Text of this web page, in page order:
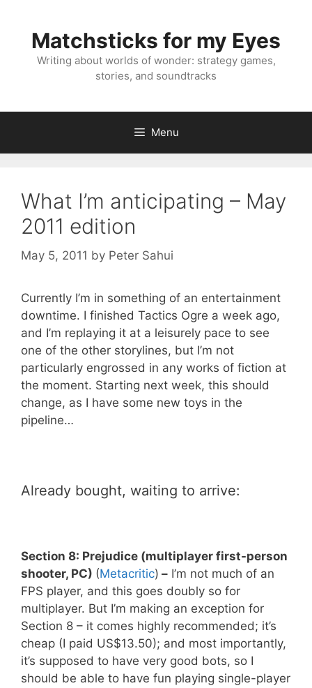
contentMatchsticks for my Eyes
Writing about worlds of wonder: strategy games,
stories, and soundtracks
Menu
What I’m anticipating – May
2011 edition
May 5, 2011 by Peter Sahui
Currently I’m in something of an entertainment
downtime. I finished Tactics Ogre a week ago,
and I’m replaying it at a leisurely pace to see
one of the other storylines, but I’m not
particularly engrossed in any works of fiction at
the moment. Starting next week, this should
change, as I have some new toys in the
pipeline…
Already bought, waiting to arrive:
Section 8: Prejudice (multiplayer first-person
shooter, PC) (Metacritic) – I’m not much of an
FPS player, and this goes doubly so for
multiplayer. But I’m making an exception for
Section 8 – it comes highly recommended; it’s
cheap (I paid US$13.50); and most importantly,
it’s supposed to have very good bots, so I
should be able to have fun playing single-player